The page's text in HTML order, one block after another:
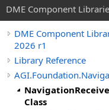
DME Component
DME Component
2026 r1
Library Reference
Class